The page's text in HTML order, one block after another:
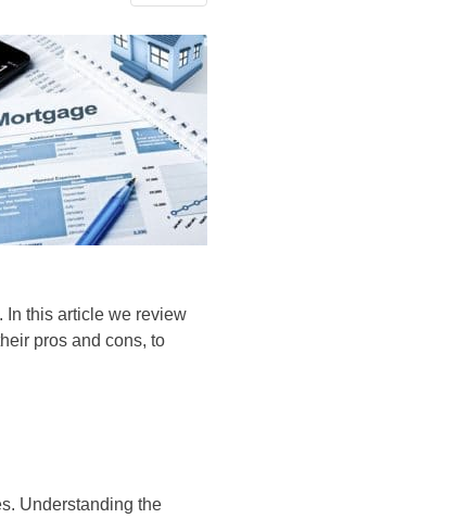
In this article we review
pros and cons, to
Understanding the